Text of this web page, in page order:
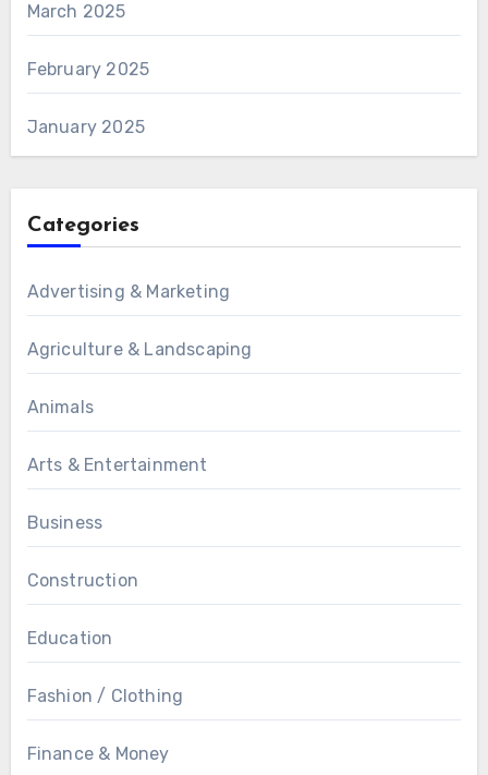
March 2025
February 2025
January 2025
Categories
Advertising & Marketing
Agriculture & Landscaping
Animals
Arts & Entertainment
Business
Construction
Education
Fashion / Clothing
Finance & Money